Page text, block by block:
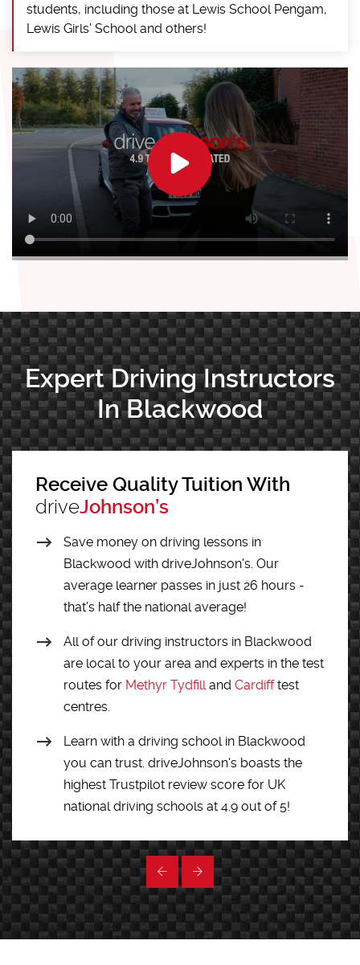
students, including those at Lewis School Pengam,
Lewis Girls' School and others!
Expert Driving Instructors
In Blackwood
Receive Quality Tuition With
driveJohnson’s
Save money on driving lessons in
Blackwood with driveJohnson's. Our
average learner passes in just 26 hours -
that’s half the national average!
All of our driving instructors in Blackwood
are local to your area and experts in the test
routes for Methyr Tydfilland Cardifftest
centres.
Learn with a driving school in Blackwood
you can trust. driveJohnson's boasts the
highest Trustpilot review score for UK
national driving schools at 4.9 out of 5!